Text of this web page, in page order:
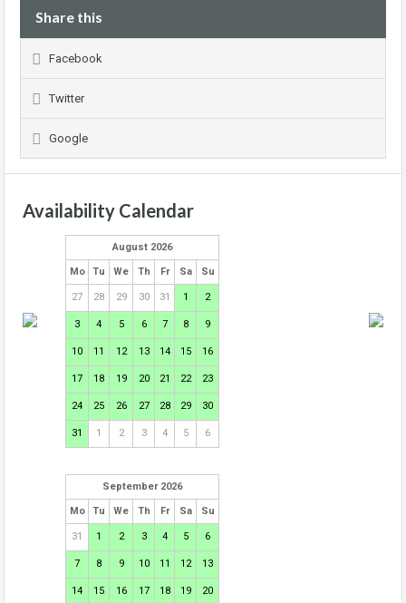
Share this
Facebook
Twitter
Google
Availability Calendar
August 2026
Mo Tu We Th Fr Sa Su
27 28 29 30 31 1 2
3 4 5 6 7 8 9
10 11 12 13 14 15 16
17 18 19 20 21 22 23
24 25 26 27 28 29 30
31 1 2 3 4 5 6
September 2026
Mo Tu We Th Fr Sa Su
31 1 2 3 4 5 6
7 8 9 10 11 12 13
14 15 16 17 18 19 20